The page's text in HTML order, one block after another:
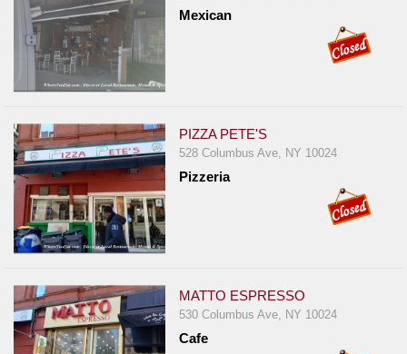
Mexican
PIZZA PETE'S
528 Columbus Ave, NY 10024
Pizzeria
MATTO ESPRESSO
530 Columbus Ave, NY 10024
Cafe